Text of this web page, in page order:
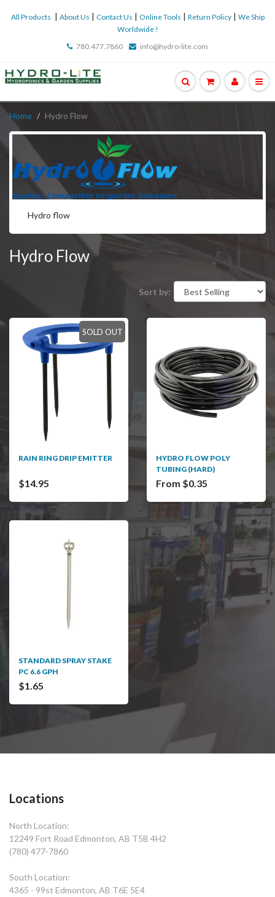
All Products | About Us | Contact Us | Online Tools | Return Policy| We Ship
Worldwide !
780.477.7860
info@hydro-lite.com
Home Hydro Flow
Hydro flow
Hydro Flow
Sort by:
SOLD OUT
RAIN RING DRIP EMITTER
$14.95
HYDRO FLOW POLY
TUBING (HARD)
From $0.35
STANDARD SPRAY STAKE
PC 6.6 GPH
$1.65
Locations
North Location:
12249 Fort Road Edmonton, AB T5B 4H2
(780) 477-7860
South Location:
4365 - 99st Edmonton, AB T6E 5E4